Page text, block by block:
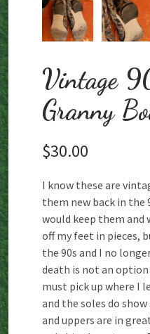
Vintage
Granny
$30.00
I know these are
them new back in the
would keep them
off my feet in pieces,
the 90s and I no
death is not an
must pick up where I
and the soles do
and uppers are in